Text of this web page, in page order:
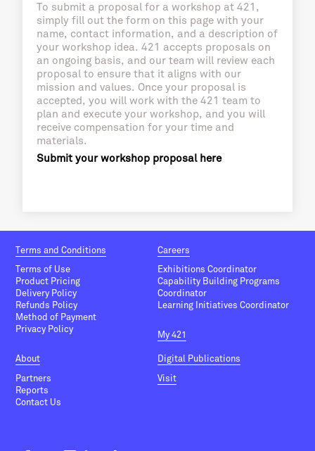
To submit a proposal for a workshop at 421,
simply fill out the form on this page with your
name, contact information, and a description of
your workshop idea. 421 accepts proposals on
an ongoing basis, and our team will review each
proposal to ensure that it aligns with our
mission and values. Once your proposal is
accepted, you will work with the 421 team to
plan and execute your workshop, and you will
receive compensation for your time and
materials.
Submit your workshop proposal here
Terms and Conditions
Terms of Use
Product Pricing
Delivery Policy
Refunds Policy
Method of Payment
Privacy Policy
Careers
Exhibitions Coordinator
Capability Building Programs
Coordinator
Learning Initiatives Coordinator
My 421
About
Partners
Reports
Contact Us
Digital Publications
Visit